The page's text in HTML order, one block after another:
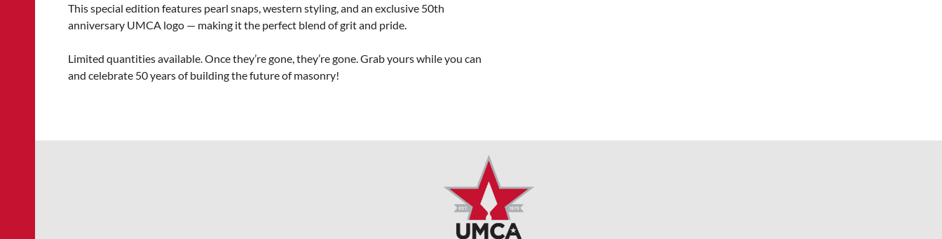
This special edition features pearl snaps, western styling, and an exclusive 50th
anniversary UMCA logo — making it the perfect blend of grit and pride.
Limited quantities available. Once they’re gone, they’re gone. Grab yours while you can
and celebrate 50 years of building the future of masonry!